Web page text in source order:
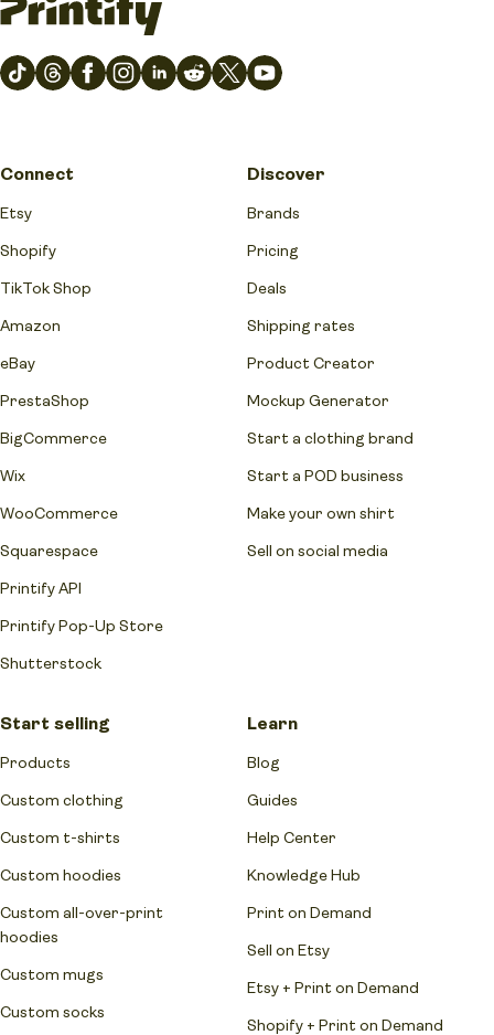
Connect
Etsy
Shopify
TikTok Shop
Amazon
eBay
PrestaShop
BigCommerce
Wix
WooCommerce
Squarespace
Printify API
Printify Pop-Up Store
Shutterstock
Discover
Brands
Pricing
Deals
Shipping rates
Product Creator
Mockup Generator
Start a clothing brand
Start a POD business
Make your own shirt
Sell on social media
Start selling
Products
Custom clothing
Custom t-shirts
Custom hoodies
Custom all-over-print
hoodies
Custom mugs
Custom socks
Learn
Blog
Guides
Help Center
Knowledge Hub
Print on Demand
Sell on Etsy
Etsy + Print on Demand
Shopify + Print on Demand